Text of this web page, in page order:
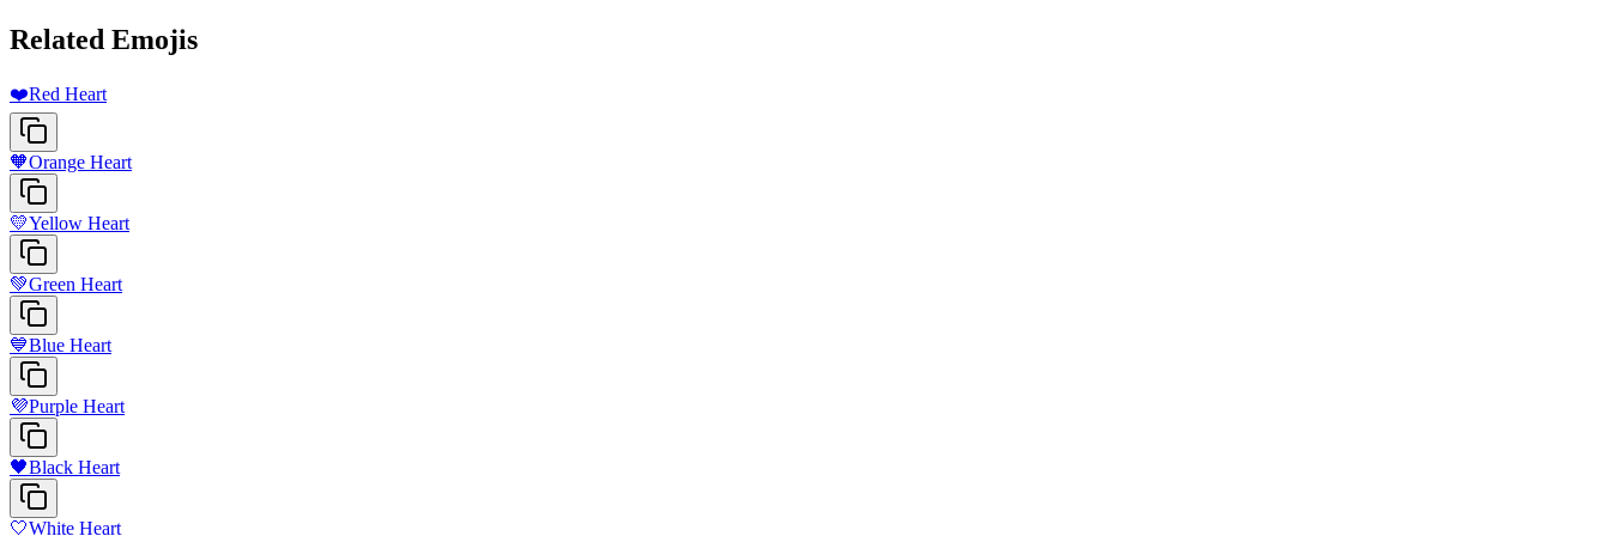
Related Emojis
❤️Red Heart
🧡Orange Heart
💛Yellow Heart
💚Green Heart
💙Blue Heart
💜Purple Heart
🖤Black Heart
🤍White Heart